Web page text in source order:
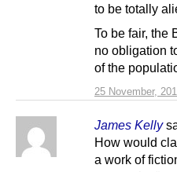
25 November,
to be totally
To be fair, the
no obligation
of the
James Kelly
How would
a work of